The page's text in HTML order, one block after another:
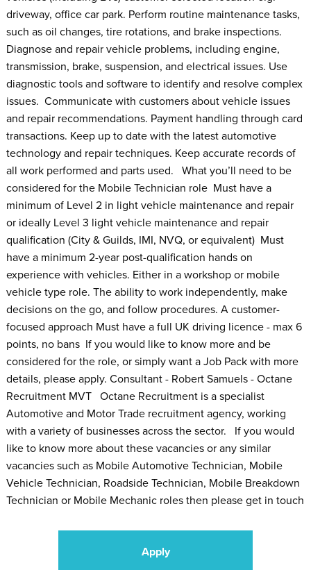
driveway, office car park. Perform routine maintenance tasks,
such as oil changes, tire rotations, and brake inspections.
Diagnose and repair vehicle problems, including engine,
transmission, brake, suspension, and electrical issues. Use
diagnostic tools and software to identify and resolve complex
issues. Communicate with customers about vehicle issues
and repair recommendations. Payment handling through card
transactions. Keep up to date with the latest automotive
technology and repair techniques. Keep accurate records of
all work performed and parts used. What you’ll need to be
considered for the Mobile Technician role Must have a
minimum of Level 2 in light vehicle maintenance and repair
or ideally Level 3 light vehicle maintenance and repair
qualification (City & Guilds, IMI, NVQ, or equivalent) Must
have a minimum 2-year post-qualification hands on
experience with vehicles. Either in a workshop or mobile
vehicle type role. The ability to work independently, make
decisions on the go, and follow procedures. A customer-
focused approach Must have a full UK driving licence - max 6
points, no bans If you would like to know more and be
considered for the role, or simply want a Job Pack with more
details, please apply. Consultant - Robert Samuels - Octane
Recruitment MVT Octane Recruitment is a specialist
Automotive and Motor Trade recruitment agency, working
with a variety of businesses across the sector. If you would
like to know more about these vacancies or any similar
vacancies such as Mobile Automotive Technician, Mobile
Vehicle Technician, Roadside Technician, Mobile Breakdown
Technician or Mobile Mechanic roles then please get in touch
Apply